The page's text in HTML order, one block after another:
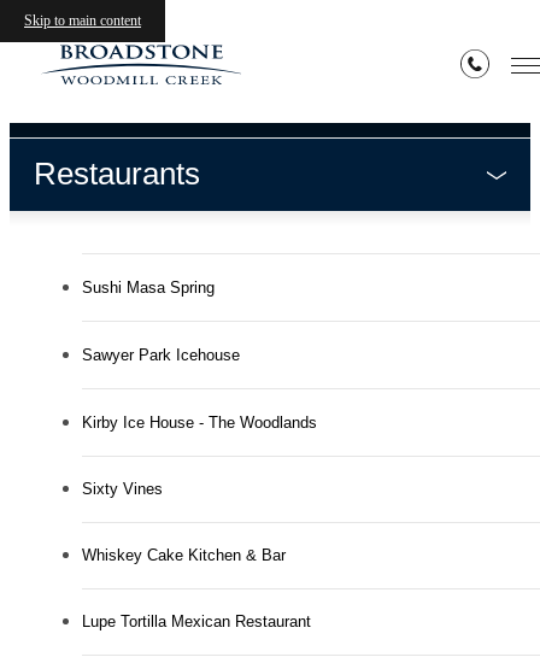
Skip to main content
Neighborhood
Restaurants
Sushi Masa Spring
Sawyer Park Icehouse
Kirby Ice House - The Woodlands
Sixty Vines
Whiskey Cake Kitchen & Bar
Lupe Tortilla Mexican Restaurant